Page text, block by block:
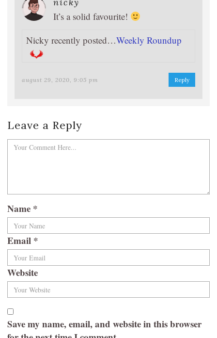
It’s a solid favourite!
Nicky recently posted…Weekly Roundup
august 29, 2020, 9:05 pm Reply
Leave a Reply
Name *
Email *
Website
Save my name, email, and website in this browser